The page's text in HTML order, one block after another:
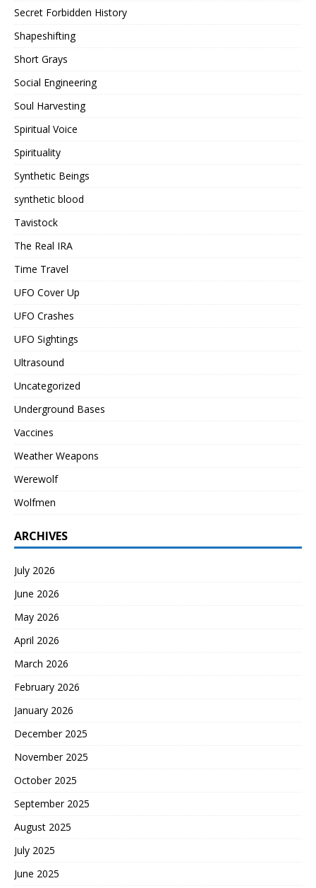
Secret Forbidden History
Shapeshifting
Short Grays
Social Engineering
Soul Harvesting
Spiritual Voice
Spirituality
Synthetic Beings
synthetic blood
Tavistock
The Real IRA
Time Travel
UFO Cover Up
UFO Crashes
UFO Sightings
Ultrasound
Uncategorized
Underground Bases
Vaccines
Weather Weapons
Werewolf
Wolfmen
ARCHIVES
July 2026
June 2026
May 2026
April 2026
March 2026
February 2026
January 2026
December 2025
November 2025
October 2025
September 2025
August 2025
July 2025
June 2025